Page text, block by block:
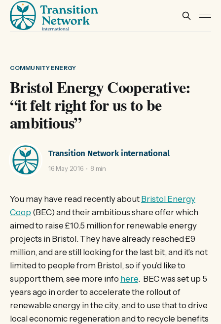
COMMUNITY ENERGY
Bristol Energy Cooperative:
“it felt right for us to be
ambitious”
Transition Network international
16 May 2016 8 min
You may have read recently about Bristol Energy
Coop (BEC) and their ambitious share offer which
aimed to raise £10.5 million for renewable energy
projects in Bristol. They have already reached £9
million, and are still looking for the last bit, and it’s not
limited to people from Bristol, so if you’d like to
support them, see more info here. BEC was set up 5
years ago in order to accelerate the rollout of
renewable energy in the city, and to use that to drive
local economic regeneration and to recycle benefits